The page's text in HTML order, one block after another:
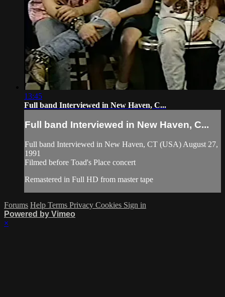
13:45
Full band Interviewed in New Haven, C...
Full band Interviewed in New Haven, C...
Full band Interviewed in New Haven, CT (USA) August 27,
1991
Filmed before Toad's Place concert
Remastered in Full HD from master tape
Forums Help Terms Privacy Cookies Sign in
Powered by Vimeo
×